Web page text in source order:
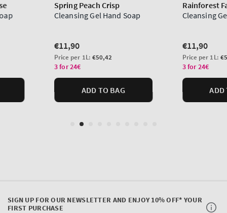
SIGN UP FOR OUR NEWSLETTER AND ENJOY 10% OFF* YOUR
FIRST PURCHASE